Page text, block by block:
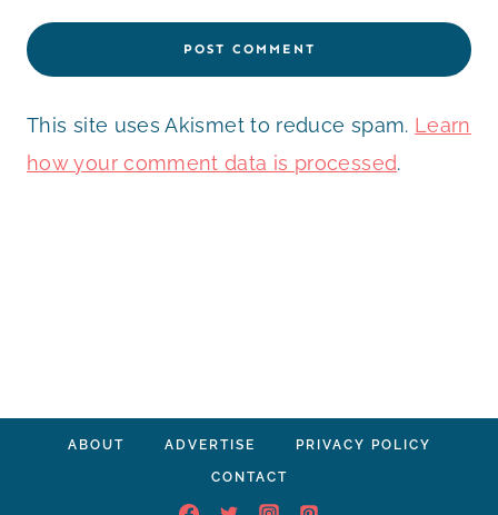
This site uses Akismet to reduce spam. Learn
how your comment data is processed.
ABOUT ADVERTISE PRIVACY POLICY
CONTACT